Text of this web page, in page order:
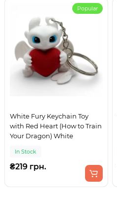
Popular
White Fury Keychain Toy
with Red Heart (How to Train
Your Dragon) White
In Stock
₴219 грн.